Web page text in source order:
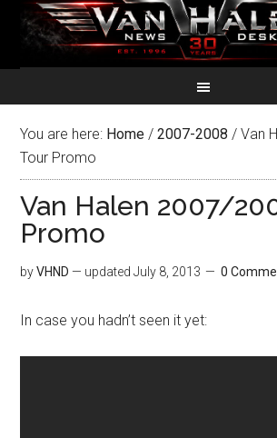
You are here: Home / 2007-2008 / Van
Tour Promo
Van Halen 2007/
Promo
byVHND — updatedJuly 8, 2013 0
In case you hadn’t seen it yet: